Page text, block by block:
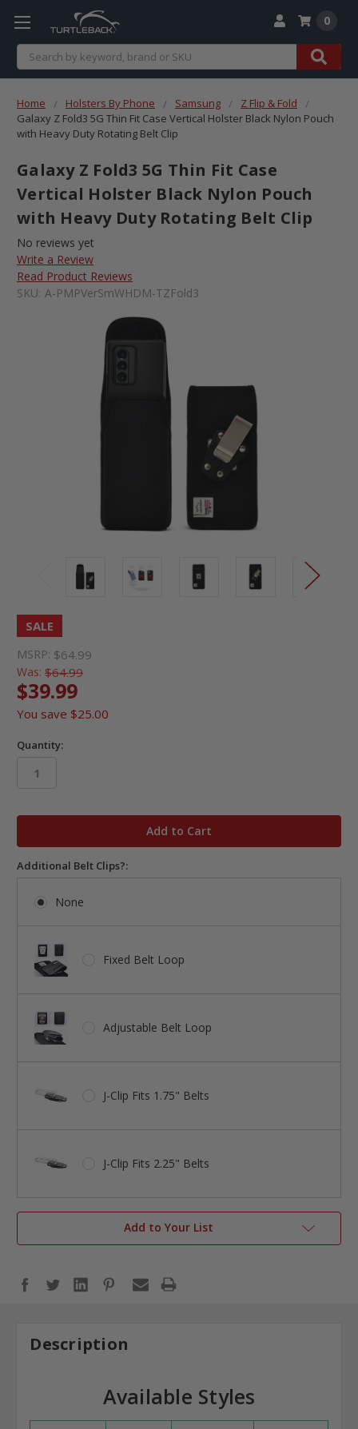
Search
0
Home Holsters By Phone Samsung
Z Flip & Fold
Galaxy Z Fold3 5G Thin Fit Case Vertical Holster Black Nylon Pouch
with Heavy Duty Rotating Belt Clip
Galaxy Z Fold3 5G Thin Fit Case
Vertical Holster Black Nylon Pouch
with Heavy Duty Rotating Belt Clip
No reviews yet
Write a Review
Read Product Reviews
SKU: A-PMPVerSmWHDM-TZFold3
SALE
MSRP: $64.99
Was: $64.99
$39.99
You save $25.00
Quantity:
Additional Belt Clips?:
None
Fixed Belt Loop
Adjustable Belt Loop
J-Clip Fits 1.75" Belts
J-Clip Fits 2.25" Belts
Add to Your List
Description
Available Styles